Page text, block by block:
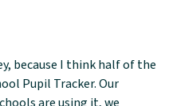
because I think half of the
Pupil Tracker. Our